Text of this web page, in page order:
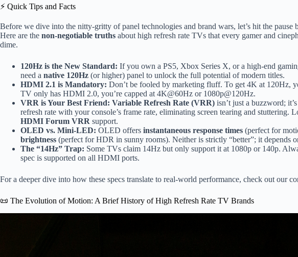
⚡️ Quick Tips and Facts
Before we dive into the nitty-gritty of panel technologies and brand wars, let’s hit the
Here are the non-negotiable truths about high refresh rate TVs that every gamer and
dime.
120Hz is the New Standard: If you own a PS5, Xbox Series X, or a high-end
need a native 120Hz (or higher) panel to unlock the full potential of modern titles.
HDMI 2.1 is Mandatory: Don’t be fooled by marketing fluff. To get 4K at 120Hz,
TV only has HDMI 2.0, you’re capped at 4K@60Hz or 1080p@120Hz.
VRR is Your Best Friend: Variable Refresh Rate (VRR) isn’t just a buzzword;
refresh rate with your console’s frame rate, eliminating screen tearing and stuttering.
HDMI Forum VRR support.
OLED vs. Mini-LED: OLED offers instantaneous response times (perfect for
brightness (perfect for HDR in sunny rooms). Neither is strictly “better”; it depends
The “14Hz” Trap: Some TVs claim 14Hz but only support it at 1080p or 140p.
spec is supported on all HDMI ports.
For a deeper dive into how these specs translate to real-world performance, check out our
📜 The Evolution of Motion: A Brief History of High Refresh Rate TV Brands